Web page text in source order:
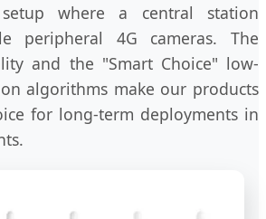
where a central station
peripheral 4G cameras. The
and the "Smart Choice" low-
algorithms make our products
for long-term deployments in